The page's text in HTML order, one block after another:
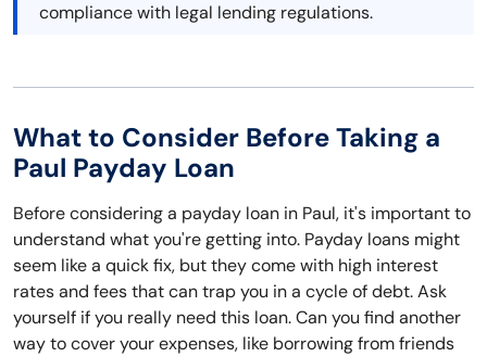
compliance with legal lending regulations.
What to Consider Before Taking a
Paul Payday Loan
Before considering a payday loan in Paul, it's important to
understand what you're getting into. Payday loans might
seem like a quick fix, but they come with high interest
rates and fees that can trap you in a cycle of debt. Ask
yourself if you really need this loan. Can you find another
way to cover your expenses, like borrowing from friends